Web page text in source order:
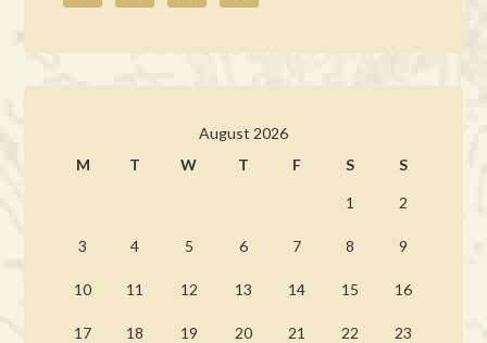
August 2026
M
T W T F S S
1 2
3 4 5 6 7 8 9
10 11 12 13 14 15 16
17 18 19 20 21 22 23